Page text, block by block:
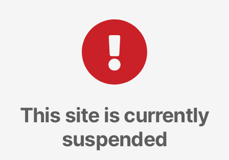
This site is currently
suspended